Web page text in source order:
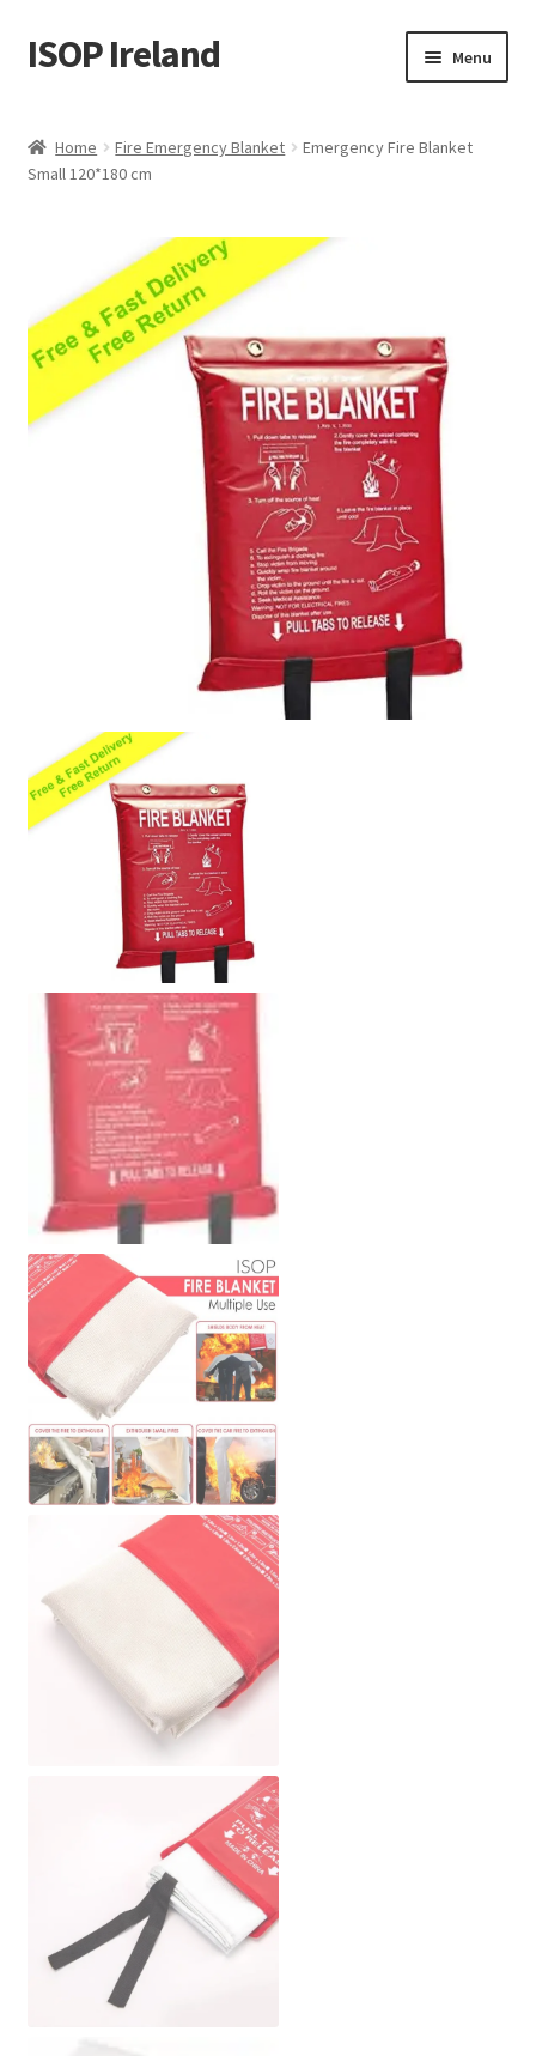
Skip
to
Skip
to
ISOP Ireland Menu
Sport & Outdoor
Rescue and Survival Sets
Wholesale
Articles
Videos
Home Fire Emergency Blanket
Emergency Fire Blanket
Small 120*180 cm